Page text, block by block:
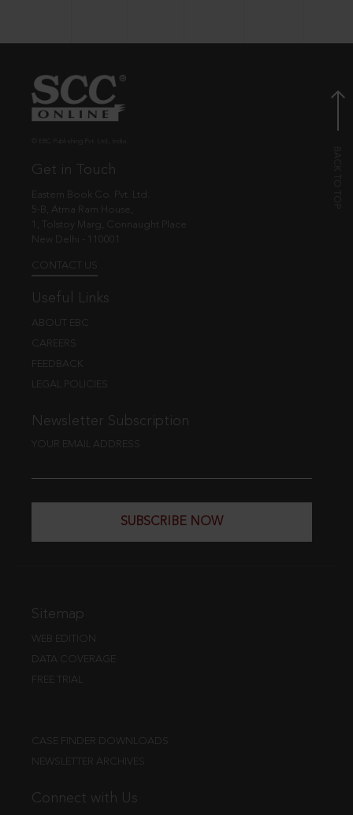
Get in Touch
Eastern Book Co. Pvt. Ltd.
5-B, Atma Ram House,
1, Tolstoy Marg, Connaught Place
New Delhi - 110001
CONTACT US
Useful Links
ABOUT EBC
CAREERS
FEEDBACK
LEGAL POLICIES
Newsletter Subscription
YOUR EMAIL ADDRESS
SUBSCRIBE NOW
Sitemap
WEB EDITION
DATA COVERAGE
FREE TRIAL
CASE FINDER DOWNLOADS
NEWSLETTER ARCHIVES
Connect with Us